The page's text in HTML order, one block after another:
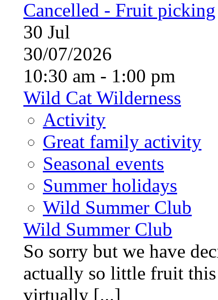
Cancelled - Fruit picking
30 Jul
30/07/2026
10:30 am - 1:00 pm
Wild Cat Wilderness
Activity
Great family activity
Seasonal events
Summer holidays
Wild Summer Club
Wild Summer Club
So sorry but we have
actually so little fruit
virtually [...]